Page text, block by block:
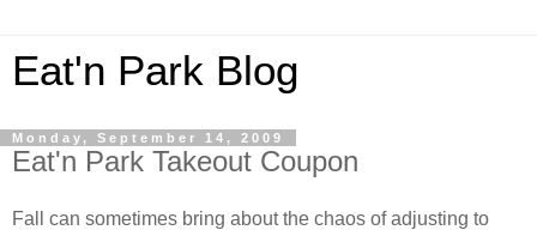
Eat'n Park Blog
Monday, September 14, 2009
Eat'n Park Takeout Coupon
Fall can sometimes bring about the chaos of adjusting to